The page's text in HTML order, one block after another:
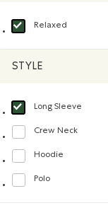
Relaxed
selected Refined by Fit:
STYLE
Long Sleeve
selected Refined by
Crew Neck
Refine by Style:
Hoodie
Refine by Style:
Polo
Refine by Style: